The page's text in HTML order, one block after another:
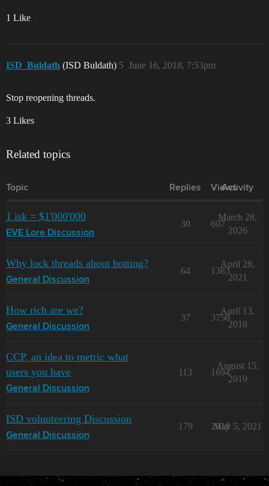
1 Like
ISD_Buldath (ISD Buldath) June 16, 2018, 7:53pm
5
Stop reopening threads.
3 Likes
Related topics
Topic Replies Views
Activity
1 isk = $1'000'000
EVE Lore Discussion
30 607
March 28,
2026
Why lock threads about botting?
General Discussion
64 1383
April 28,
2021
How rich are we?
General Discussion
37 3756
April 13,
2018
CCP, an idea to metric what
users you have
General Discussion
113 1694
August 15,
2019
ISD volunteering Discussion
General Discussion
179 2918
May 5, 2021